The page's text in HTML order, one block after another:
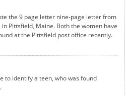
the 9 page letter nine-page letter from
Pittsfield, Maine. Both the women have
at the Pittsfield post office recently.
to identify a teen, who was found